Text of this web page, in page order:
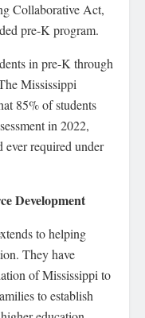
Collaborative Act,
pre-K program.
in pre-K through
Mississippi
85% of students
in 2022,
ever required under
Development
to helping
They have
of Mississippi to
to establish